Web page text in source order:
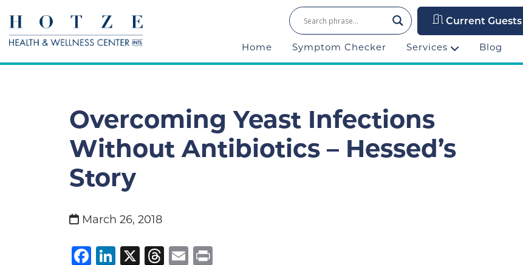
Current Guests
Home Symptom Checker Services Blog
Overcoming Yeast Infections
Without Antibiotics – Hessed’s
Story
March 26, 2018
Facebook
LinkedIn
X Threads
Email